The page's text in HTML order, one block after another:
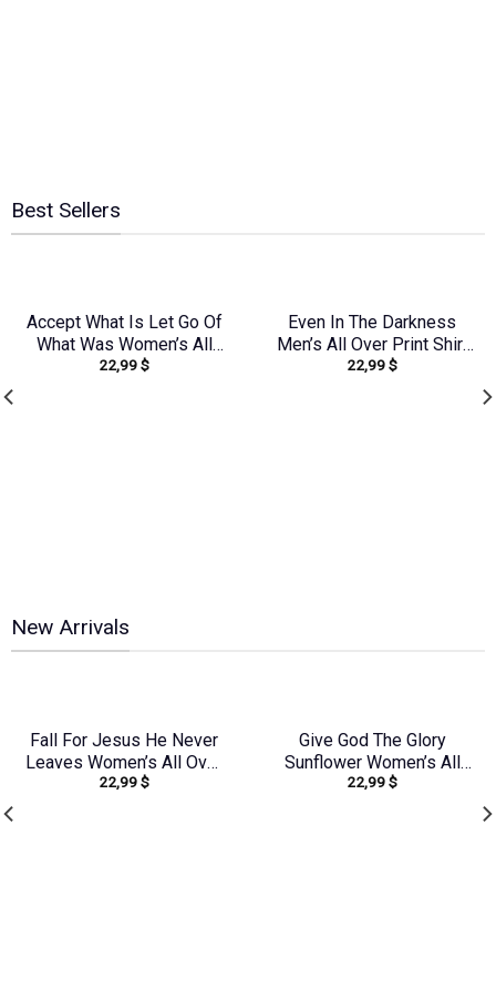
Best Sellers
Accept What Is Let Go Of
What Was Women’s All
Over Print Shirt –
22,99$
Even In The Darkness
Men’s All Over Print Shirt
– Yhln0104242
22,99$
New Arrivals
Fall For Jesus He Never
Leaves Women’s All Over
Print Shirt – Tlno2607243
22,99$
Give God The Glory
Sunflower Women’s All
Over Print Shirt –
22,99$